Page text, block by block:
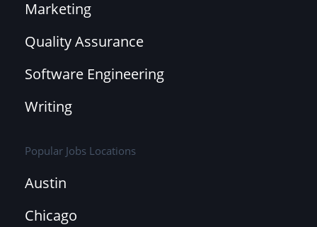
Marketing
Quality Assurance
Software Engineering
Writing
Popular Jobs Locations
Austin
Chicago